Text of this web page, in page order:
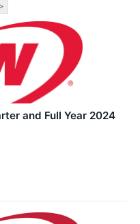
and Full Year 2024